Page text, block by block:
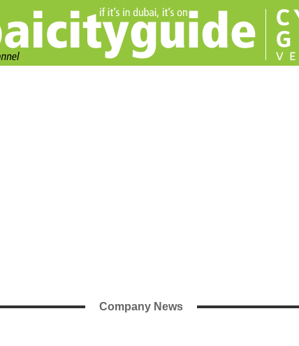
Company News